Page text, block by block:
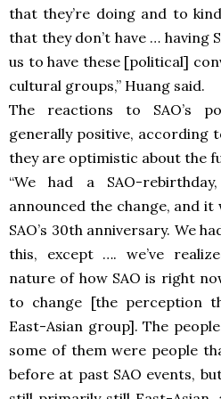
that they’re doing and to
that they don’t have … having
us to have these [political]
cultural groups,” Huang said.
The reactions to SAO’s
generally positive, according
they are optimistic about the
“We had a SAO-
announced the change, and
SAO’s 30th anniversary. We
this, except …. we’ve
nature of how SAO is right
to change [the perception
East-Asian group]. The
some of them were people
before at past SAO events,